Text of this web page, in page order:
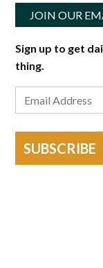
JOIN OUR
Sign up to get
thing.
SUBSCRIBE